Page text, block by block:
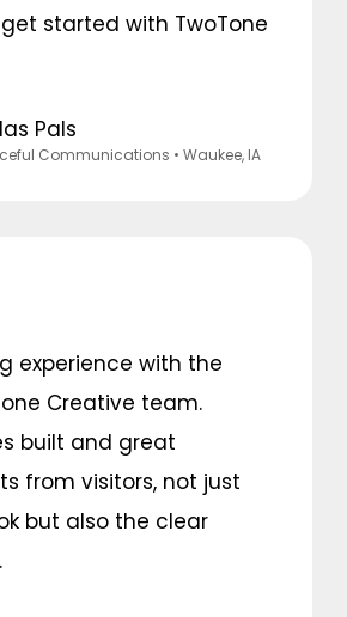
started with TwoTone
Pals
Communications • Waukee, IA
experience with the
Creative team.
built and great
from visitors, not just
but also the clear